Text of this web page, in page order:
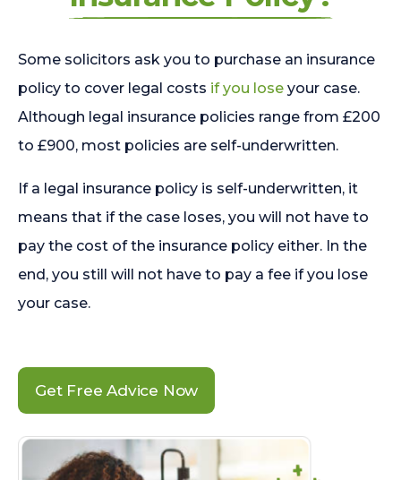
Some solicitors ask you to purchase an insurance
policy to cover legal costs if you lose your case.
Although legal insurance policies range from £200
to £900, most policies are self-underwritten.
If a legal insurance policy is self-underwritten, it
means that if the case loses, you will not have to
pay the cost of the insurance policy either. In the
end, you still will not have to pay a fee if you lose
your case.
Get Free Advice Now